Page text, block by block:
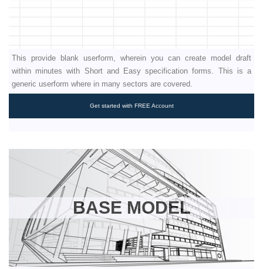
This provide blank userform, wherein you can create model draft
within minutes with Short and Easy specification forms. This is a
generic userform where in many sectors are covered.
Get started with FREE Account
BASE MODEL